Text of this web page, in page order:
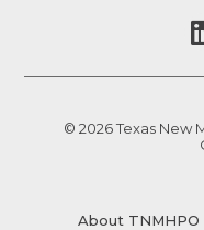
© 2026 Texas New
About TNMHPO